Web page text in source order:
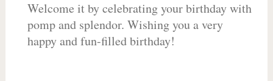
Welcome it by celebrating your birthday with
pomp and splendor. Wishing you a very
happy and fun-filled birthday!